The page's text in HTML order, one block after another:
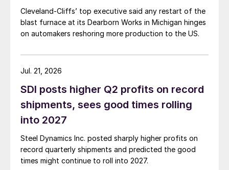
Cleveland-Cliffs’ top executive said any restart of the
blast furnace at its Dearborn Works in Michigan hinges
on automakers reshoring more production to the US.
SDI posts higher Q2 profits on record
shipments, sees good times rolling
into 2027
Steel Dynamics Inc. posted sharply higher profits on
record quarterly shipments and predicted the good
times might continue to roll into 2027.
Jul. 21, 2026